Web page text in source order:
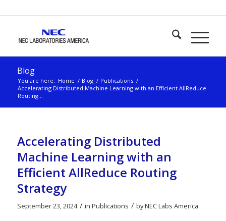
Blog
You are here: Home / Blog / Publications /
Accelerating Distributed Machine Learning with an Efficient AllReduce
Routing...
Accelerating Distributed
Machine Learning with an
Efficient AllReduce Routing
Strategy
September 23, 2024 / in Publications / byNEC Labs America